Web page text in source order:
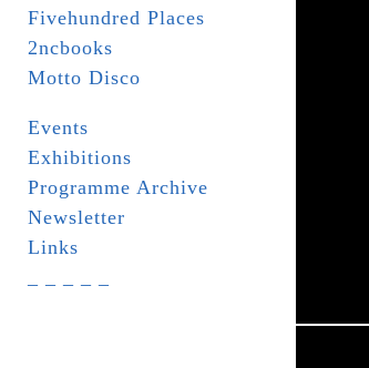
Fivehundred Places
2ncbooks
Motto Disco
Events
Exhibitions
Programme Archive
Newsletter
Links